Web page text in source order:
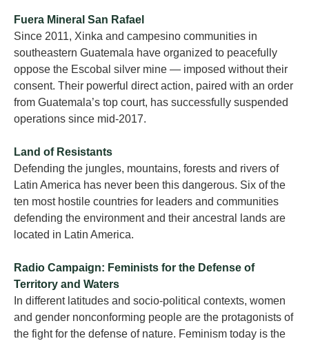
Fuera Mineral San Rafael
Since 2011, Xinka and campesino communities in
southeastern Guatemala have organized to peacefully
oppose the Escobal silver mine — imposed without their
consent. Their powerful direct action, paired with an order
from Guatemala’s top court, has successfully suspended
operations since mid-2017.
Land of Resistants
Defending the jungles, mountains, forests and rivers of
Latin America has never been this dangerous. Six of the
ten most hostile countries for leaders and communities
defending the environment and their ancestral lands are
located in Latin America.
Radio Campaign: Feminists for the Defense of
Territory and Waters
In different latitudes and socio-political contexts, women
and gender nonconforming people are the protagonists of
the fight for the defense of nature. Feminism today is the